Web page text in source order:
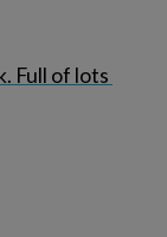
Full of lots